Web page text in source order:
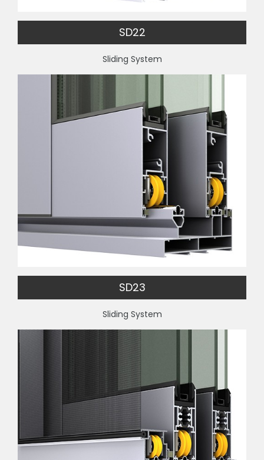
SD22
Sliding System
SD23
Sliding System